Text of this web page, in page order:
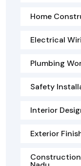
Home
Electrical
Plumbing
Safety
Interior
Exterior